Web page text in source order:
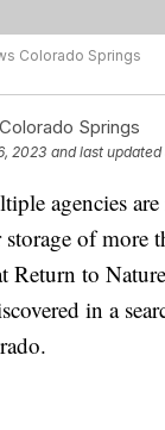
Colorado Springs
Springs
2023 and last updated
agencies
of more
Return to
in a